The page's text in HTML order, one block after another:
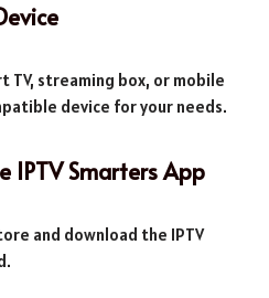
TV, streaming box, or mobile
device for your needs.
IPTV Smarters App
and download the IPTV